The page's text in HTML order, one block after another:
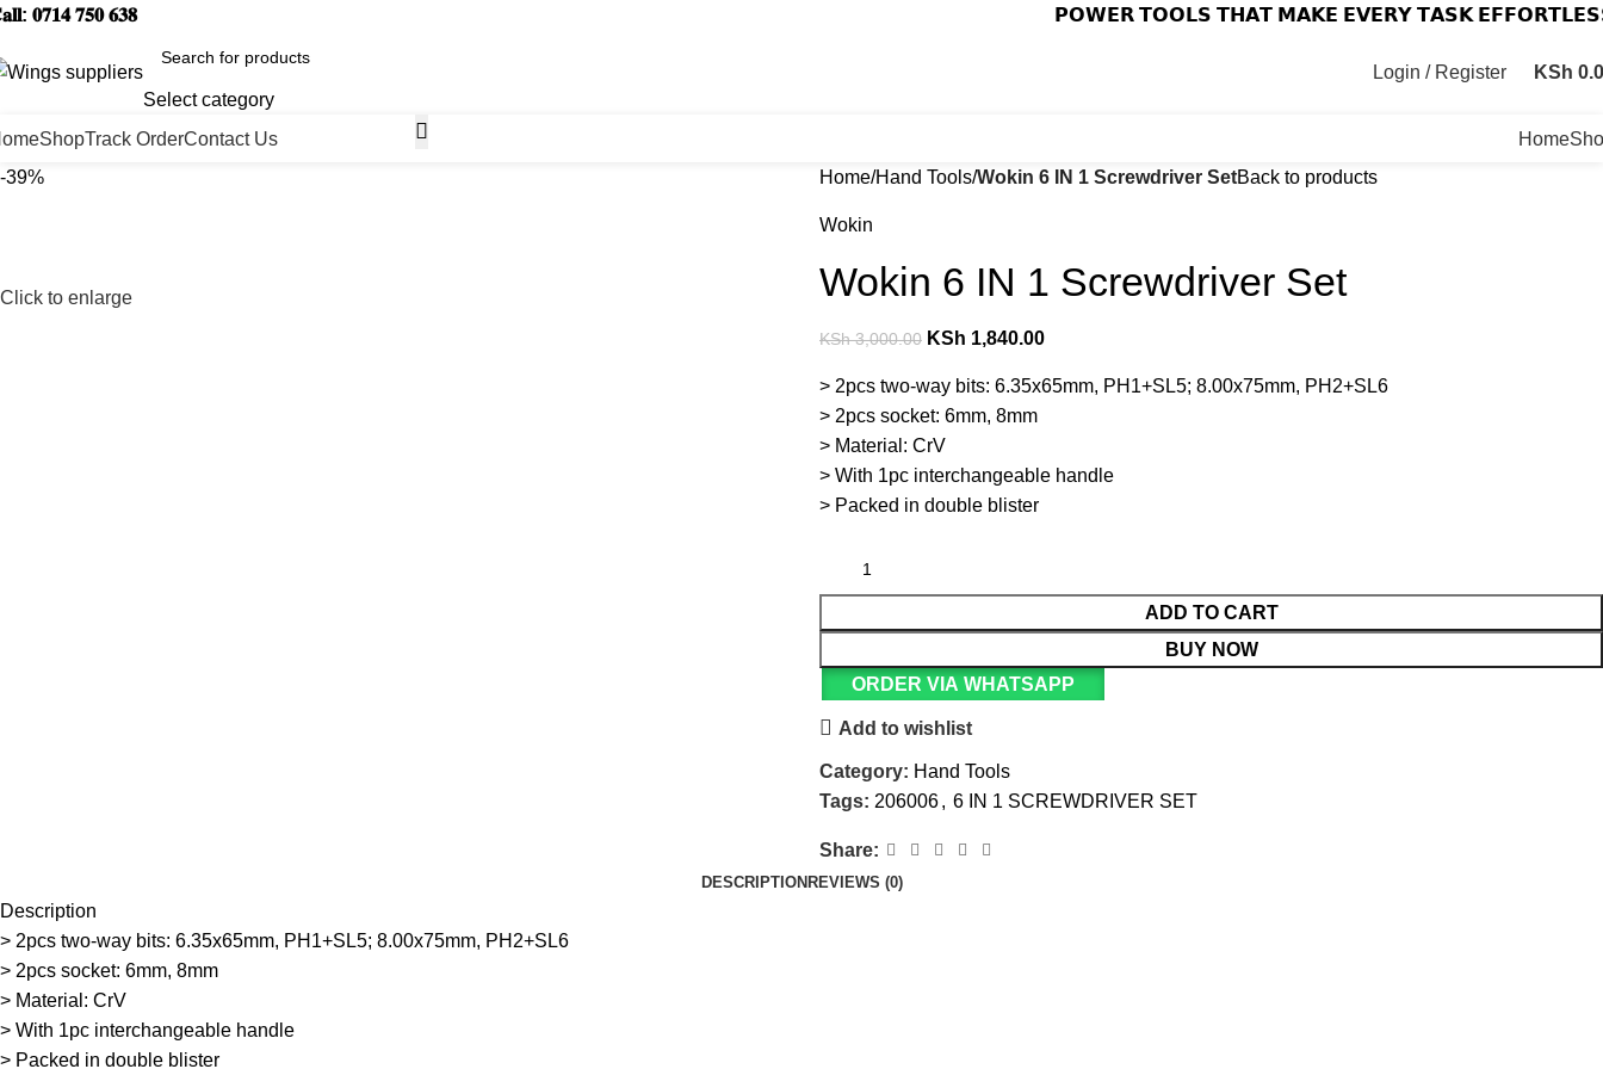
𝟎𝟕𝟏𝟒 𝟕𝟓𝟎 𝟔𝟑𝟖 𝗣𝗢𝗪𝗘𝗥 𝗧𝗢𝗢𝗟𝗦 𝗧𝗛𝗔𝗧 𝗠𝗔𝗞𝗘 𝗘𝗩𝗘𝗥𝗬 𝗧𝗔𝗦𝗞
Select category
Login / Register KSh
ShopTrack OrderContact Us Home
-39%
Click to enlarge
Home Hand Tools Wokin 6 IN 1 Screwdriver SetBack to products
Wokin
Wokin 6 IN 1 Screwdriver Set
KSh3,000.00 KSh 1,840.00
> 2pcs two-way bits: 6.35x65mm, PH1+SL5; 8.00x75mm, PH2+SL6
> 2pcs socket: 6mm, 8mm
> Material: CrV
> With 1pc interchangeable handle
> Packed in double blister
ADD TO CART
BUY NOW
ORDER VIA WHATSAPP
Add to wishlist
Category: Hand Tools
Tags: 206006, 6 IN 1 SCREWDRIVER SET
Share:
DESCRIPTION REVIEWS (0)
Description
> 2pcs two-way bits: 6.35x65mm, PH1+SL5; 8.00x75mm, PH2+SL6
> 2pcs socket: 6mm, 8mm
> Material: CrV
> With 1pc interchangeable handle
> Packed in double blister